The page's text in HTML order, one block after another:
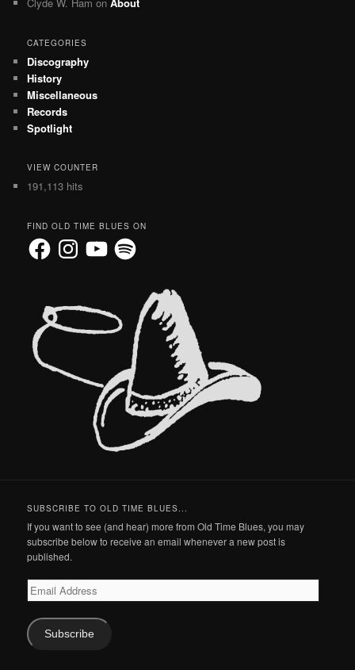
Clyde W. Ham onAbout
CATEGORIES
Discography
History
Miscellaneous
Records
Spotlight
VIEW COUNTER
191,113 hits
FIND OLD TIME BLUES ON
FacebookInstagramYouTubeSpotify
SUBSCRIBE TO OLD TIME BLUES...
If you want to see (and hear) more from Old Time Blues, you may
subscribe below to receive an email whenever a new post is
published.
Email
Address
Subscribe